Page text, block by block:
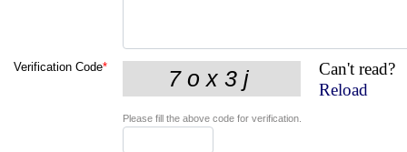
Verification Code*
Can't read?
Reload
Please fill the above code for verification.